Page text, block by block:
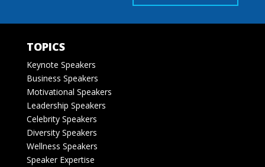
TOPICS
Keynote Speakers
Business Speakers
Motivational Speakers
Leadership Speakers
Celebrity Speakers
Diversity Speakers
Wellness Speakers
Speaker Expertise